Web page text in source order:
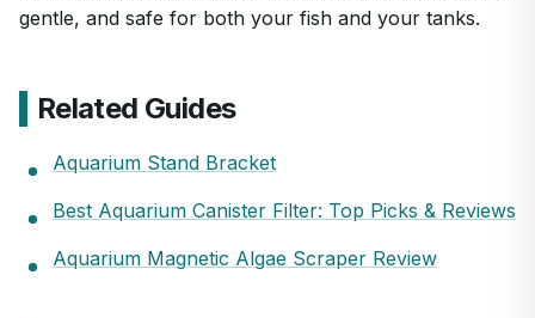
gentle, and safe for both your fish and your tanks.
Related Guides
Aquarium Stand Bracket
Best Aquarium Canister Filter: Top Picks & Reviews
Aquarium Magnetic Algae Scraper Review